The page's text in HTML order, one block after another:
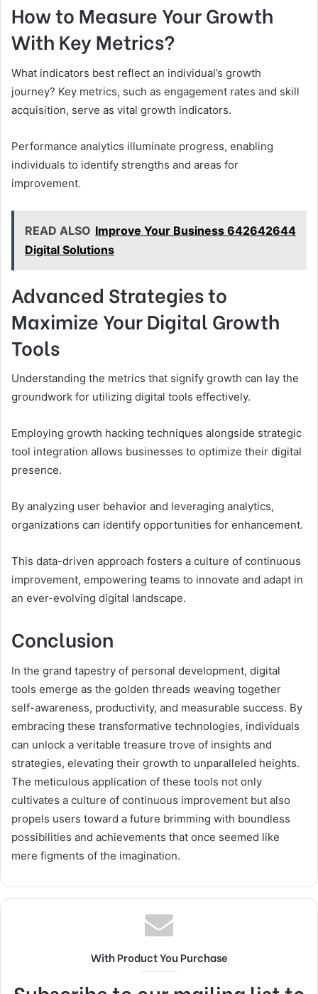
How to Measure Your Growth
With Key Metrics?
What indicators best reflect an individual’s growth
journey? Key metrics, such as engagement rates and skill
acquisition, serve as vital growth indicators.
Performance analytics illuminate progress, enabling
individuals to identify strengths and areas for
improvement.
READ ALSO Improve Your Business 642642644
Digital Solutions
Advanced Strategies to
Maximize Your Digital Growth
Tools
Understanding the metrics that signify growth can lay the
groundwork for utilizing digital tools effectively.
Employing growth hacking techniques alongside strategic
tool integration allows businesses to optimize their digital
presence.
By analyzing user behavior and leveraging analytics,
organizations can identify opportunities for enhancement.
This data-driven approach fosters a culture of continuous
improvement, empowering teams to innovate and adapt in
an ever-evolving digital landscape.
Conclusion
In the grand tapestry of personal development, digital
tools emerge as the golden threads weaving together
self-awareness, productivity, and measurable success. By
embracing these transformative technologies, individuals
can unlock a veritable treasure trove of insights and
strategies, elevating their growth to unparalleled heights.
The meticulous application of these tools not only
cultivates a culture of continuous improvement but also
propels users toward a future brimming with boundless
possibilities and achievements that once seemed like
mere figments of the imagination.
With Product You Purchase